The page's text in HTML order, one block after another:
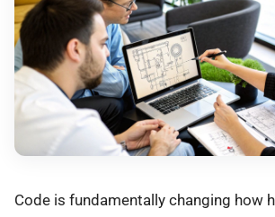
Code is fundamentally changing how